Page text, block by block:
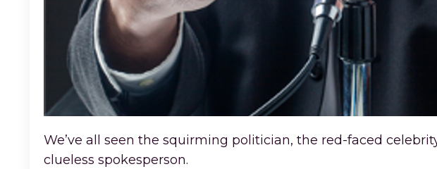
We’ve all seen the squirming politician, the red-faced
clueless spokesperson.